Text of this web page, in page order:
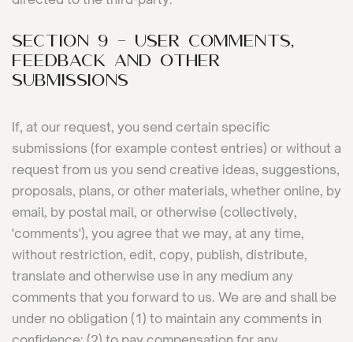
SECTION 9 - USER COMMENTS,
FEEDBACK AND OTHER
SUBMISSIONS
If, at our request, you send certain specific
submissions (for example contest entries) or without a
request from us you send creative ideas, suggestions,
proposals, plans, or other materials, whether online, by
email, by postal mail, or otherwise (collectively,
'comments'), you agree that we may, at any time,
without restriction, edit, copy, publish, distribute,
translate and otherwise use in any medium any
comments that you forward to us. We are and shall be
under no obligation (1) to maintain any comments in